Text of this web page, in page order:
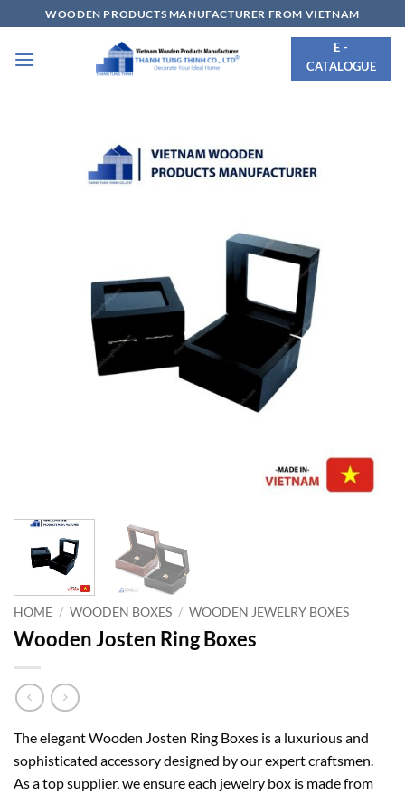
to
content
WOODEN PRODUCTS MANUFACTURER FROM VIETNAM
E -
CATALOGUE
HOME / WOODEN BOXES / WOODEN JEWELRY BOXES
Wooden Josten Ring Boxes
The elegant Wooden Josten Ring Boxes is a luxurious and
sophisticated accessory designed by our expert craftsmen.
As a top supplier, we ensure each jewelry box is made from